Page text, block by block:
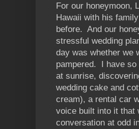
For our honeymoon,
Hawaii with his
before. And our
stressful wedding
day was whether we
pampered. I have so
at sunrise,
wedding cake and
cream), a rental car
voice built into it that
conversation at odd